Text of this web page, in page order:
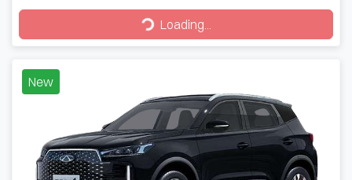
Loading...
Loading...
New